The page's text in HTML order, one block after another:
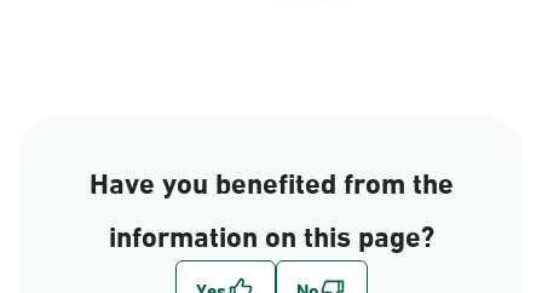
Have you benefited from the
information on this page?